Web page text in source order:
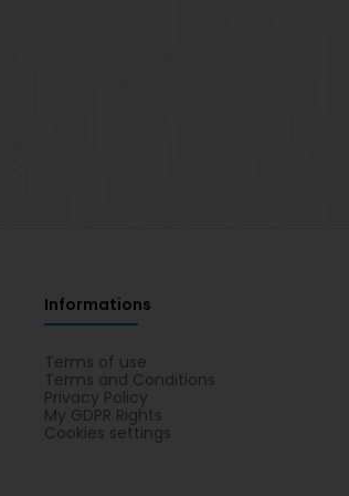
Informations
Terms of use
Terms and Conditions
Privacy Policy
My GDPR Rights
Cookies settings